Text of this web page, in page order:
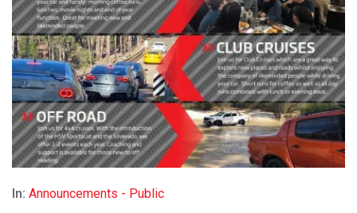
In: Announcements - Public